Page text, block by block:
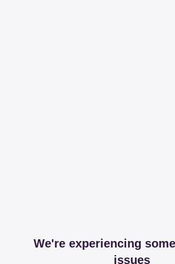
We're experiencing
issues